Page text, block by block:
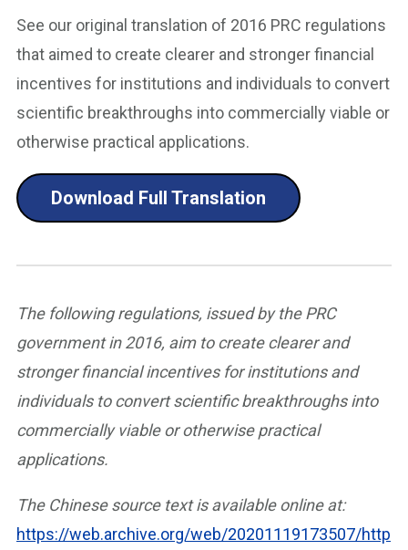
See our original translation of 2016 PRC regulations
that aimed to create clearer and stronger financial
incentives for institutions and individuals to convert
scientific breakthroughs into commercially viable or
otherwise practical applications.
Download Full Translation
The following regulations, issued by the PRC
government in 2016, aim to create clearer and
stronger financial incentives for institutions and
individuals to convert scientific breakthroughs into
commercially viable or otherwise practical
applications.
The Chinese source text is available online at:
https://web.archive.org/web/20201119173507/http